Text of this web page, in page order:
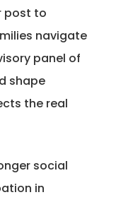
post to
navigate
panel of
shape
the real
social
in